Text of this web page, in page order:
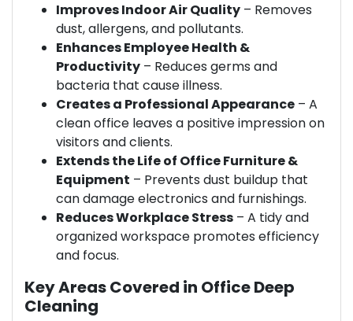
Improves Indoor Air Quality – Removes
dust, allergens, and pollutants.
Enhances Employee Health &
Productivity – Reduces germs and
bacteria that cause illness.
Creates a Professional Appearance – A
clean office leaves a positive impression on
visitors and clients.
Extends the Life of Office Furniture &
Equipment – Prevents dust buildup that
can damage electronics and furnishings.
Reduces Workplace Stress – A tidy and
organized workspace promotes efficiency
and focus.
Key Areas Covered in Office Deep
Cleaning